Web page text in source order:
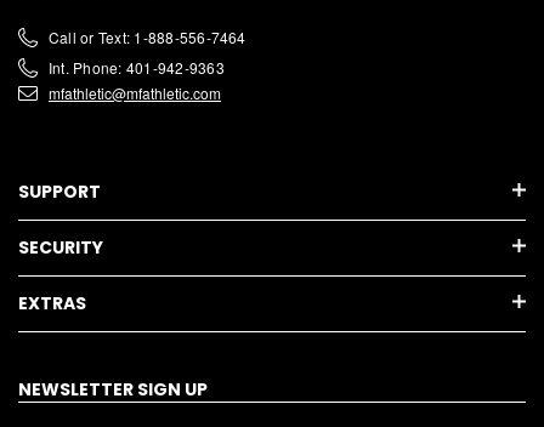
Call or Text: 1-888-556-7464
Int. Phone: 401-942-9363
mfathletic@mfathletic.com
SUPPORT
SECURITY
EXTRAS
NEWSLETTER SIGN UP